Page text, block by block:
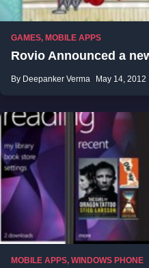
GAMES, MOBILE APPS
Rovio Announced a
By Deepanker Verma May 14, 2012
MOBILE APPS, WINDOWS PHONE